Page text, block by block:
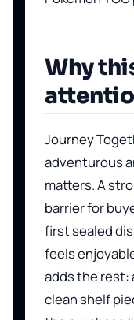
Why
Journey
adventurous
matters. A
barrier for
first sealed
feels
adds the rest:
clean shelf